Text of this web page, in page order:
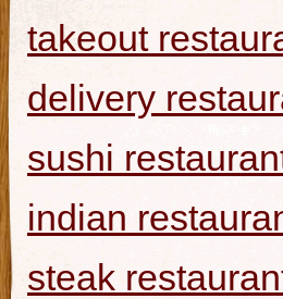
takeout
delivery
sushi
indian
steak